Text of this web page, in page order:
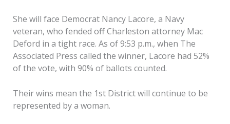
She will face Democrat Nancy Lacore, a Navy
veteran, who fended off Charleston attorney Mac
Deford in a tight race. As of 9:53 p.m., when The
Associated Press called the winner, Lacore had 52%
of the vote, with 90% of ballots counted.
Their wins mean the 1st District will continue to be
represented by a woman.